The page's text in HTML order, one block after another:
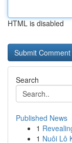
HTML is disabled
Search
Published News
1
1 Nuôi Lô